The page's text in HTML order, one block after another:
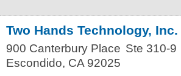
Two Hands Technology, Inc.
900 Canterbury Place Ste 310-9
Escondido, CA 92025